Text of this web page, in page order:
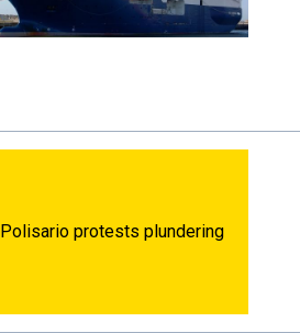
Polisario protests plundering